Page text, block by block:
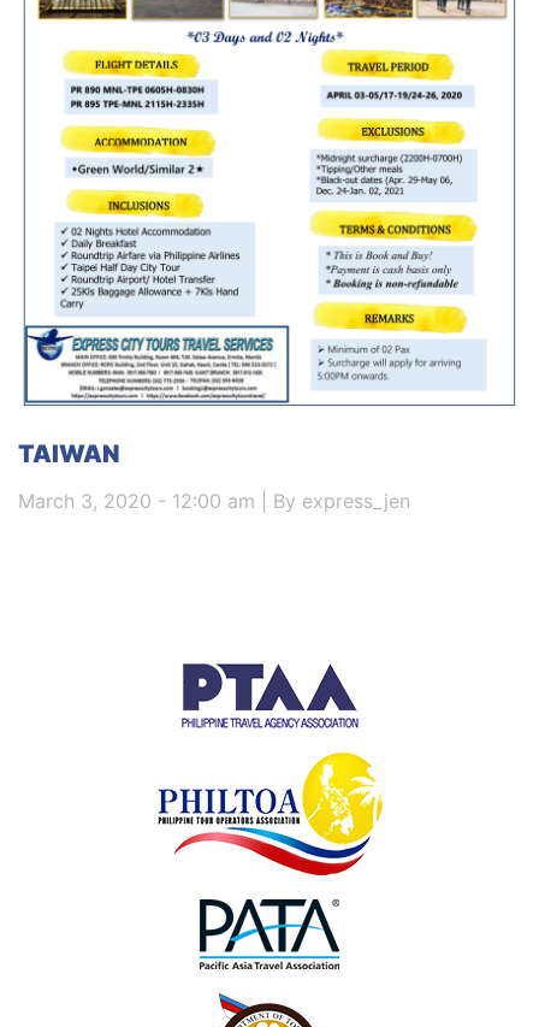
TAIWAN
March 3, 2020 - 12:00 am | By express_jen